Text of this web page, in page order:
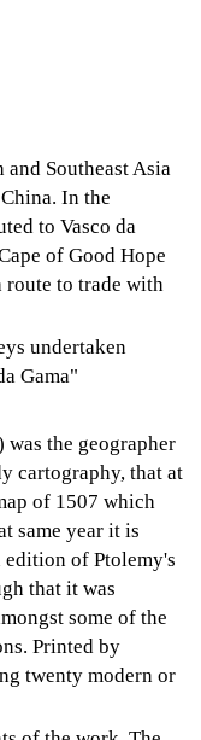
Southeast Asia
In the
to Vasco da
of Good Hope
route to trade with
undertaken
Gama"
the geographer
cartography, that at
of 1507 which
same year it is
edition of Ptolemy's
that it was
some of the
Printed by
twenty modern or